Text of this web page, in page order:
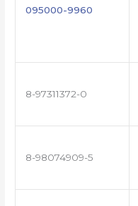
095000-9960
8-97311372-0
8-98074909-5